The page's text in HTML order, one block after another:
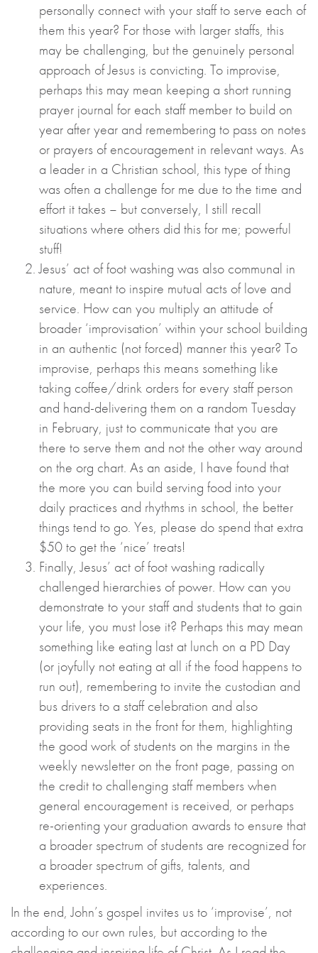
personally connect with your staff to serve each of
them this year? For those with larger staffs, this
may be challenging, but the genuinely personal
approach of Jesus is convicting. To improvise,
perhaps this may mean keeping a short running
prayer journal for each staff member to build on
year after year and remembering to pass on notes
or prayers of encouragement in relevant ways. As
a leader in a Christian school, this type of thing
was often a challenge for me due to the time and
effort it takes – but conversely, I still recall
situations where others did this for me; powerful
stuff!
Jesus’ act of foot washing was also communal in
nature, meant to inspire mutual acts of love and
service. How can you multiply an attitude of
broader ‘improvisation’ within your school building
in an authentic (not forced) manner this year? To
improvise, perhaps this means something like
taking coffee/drink orders for every staff person
and hand-delivering them on a random Tuesday
in February, just to communicate that you are
there to serve them and not the other way around
on the org chart. As an aside, I have found that
the more you can build serving food into your
daily practices and rhythms in school, the better
things tend to go. Yes, please do spend that extra
$50 to get the ‘nice’ treats!
Finally, Jesus’ act of foot washing radically
challenged hierarchies of power. How can you
demonstrate to your staff and students that to gain
your life, you must lose it? Perhaps this may mean
something like eating last at lunch on a PD Day
(or joyfully not eating at all if the food happens to
run out), remembering to invite the custodian and
bus drivers to a staff celebration and also
providing seats in the front for them, highlighting
the good work of students on the margins in the
weekly newsletter on the front page, passing on
the credit to challenging staff members when
general encouragement is received, or perhaps
re-orienting your graduation awards to ensure that
a broader spectrum of students are recognized for
a broader spectrum of gifts, talents, and
experiences.
In the end, John’s gospel invites us to ‘improvise’, not
according to our own rules, but according to the